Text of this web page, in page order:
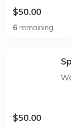
$50.00
6 remaining
$50.00